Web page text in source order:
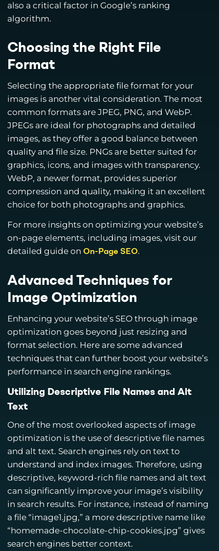
also a critical factor in Google’s ranking
algorithm.
Choosing the Right File
Format
Selecting the appropriate file format for your
images is another vital consideration. The most
common formats are JPEG, PNG, and WebP.
JPEGs are ideal for photographs and detailed
images, as they offer a good balance between
quality and file size. PNGs are better suited for
graphics, icons, and images with transparency.
WebP, a newer format, provides superior
compression and quality, making it an excellent
choice for both photographs and graphics.
For more insights on optimizing your website’s
on-page elements, including images, visit our
detailed guide on On-Page SEO.
Advanced Techniques for
Image Optimization
Enhancing your website’s SEO through image
optimization goes beyond just resizing and
format selection. Here are some advanced
techniques that can further boost your website’s
performance in search engine rankings.
Utilizing Descriptive File Names and Alt
Text
One of the most overlooked aspects of image
optimization is the use of descriptive file names
and alt text. Search engines rely on text to
understand and index images. Therefore, using
descriptive, keyword-rich file names and alt text
can significantly improve your image’s visibility
in search results. For instance, instead of naming
a file “image1.jpg,” a more descriptive name like
“homemade-chocolate-chip-cookies.jpg” gives
search engines better context.